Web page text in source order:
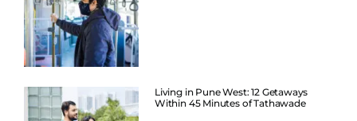
Living in Pune West: 12 Getaways
Within 45 Minutes of Tathawade